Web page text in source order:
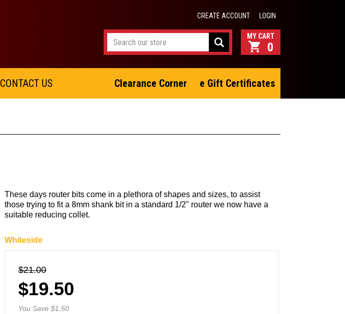
CREATE ACCOUNT LOGIN
0
CONTACT US Clearance Corner e Gift Certificates
These days router bits come in a plethora of shapes and sizes, to assist
those trying to fit a 8mm shank bit in a standard 1/2" router we now have a
suitable reducing collet.
Whiteside
$21.00
$19.50
You Save $1.50